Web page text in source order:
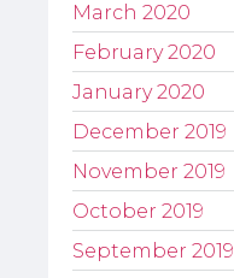
March 2020
February 2020
January 2020
December 2019
November 2019
October 2019
September 2019